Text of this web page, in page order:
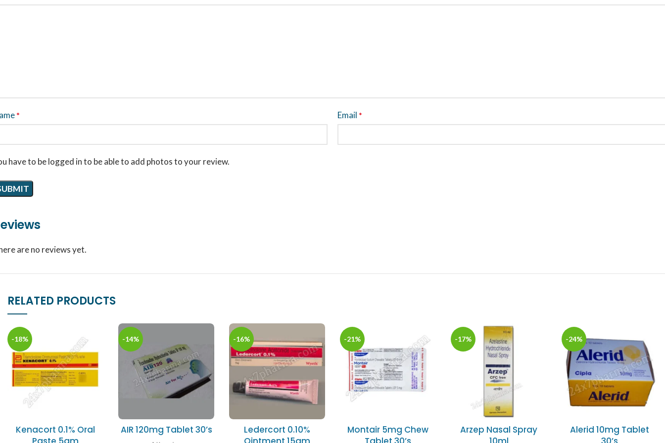
are no reviews yet.
* Email *
have to be logged in to be able to add photos to your review.
RELATED PRODUCTS
-18%
Kenacort 0.1% Oral
-14%
AIR 120mg Tablet 30’s
-16%
Ledercort 0.10%
-21%
Montair 5mg Chew
-17%
Arzep Nasal Spray
-24%
Alerid 10mg Tablet